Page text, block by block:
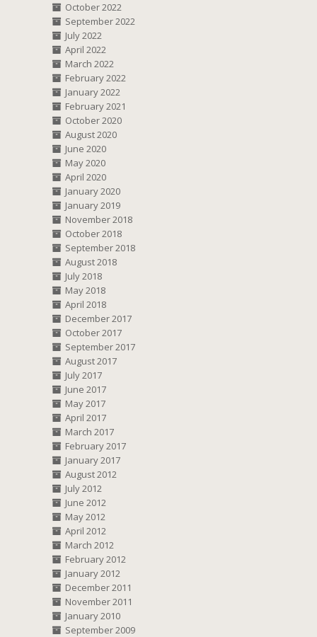
October 2022
September 2022
July 2022
April 2022
March 2022
February 2022
January 2022
February 2021
October 2020
August 2020
June 2020
May 2020
April 2020
January 2020
January 2019
November 2018
October 2018
September 2018
August 2018
July 2018
May 2018
April 2018
December 2017
October 2017
September 2017
August 2017
July 2017
June 2017
May 2017
April 2017
March 2017
February 2017
January 2017
August 2012
July 2012
June 2012
May 2012
April 2012
March 2012
February 2012
January 2012
December 2011
November 2011
January 2010
September 2009